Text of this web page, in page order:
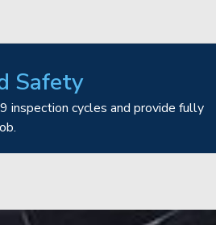
Safety
inspection cycles and provide fully